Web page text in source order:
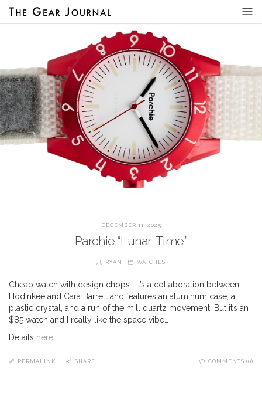
DECEMBER 11, 2025
Parchie “Lunar-Time”
RYAN WATCHES
Cheap watch with design chops… It’s a collaboration between
Hodinkee and Cara Barrett and features an aluminum case, a
plastic crystal, and a run of the mill quartz movement. But it’s an
$85 watch and I really like the space vibe…
Details here
PERMALINK SHARE COMMENTS (0)